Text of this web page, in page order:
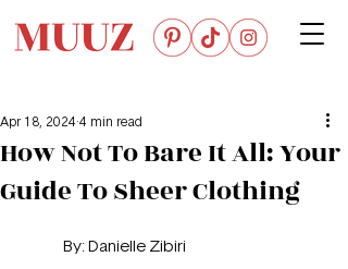
How Not To Bare It All: Your
Guide To Sheer Clothing
Apr 18, 2024 4 min read
	By:
Danielle Zibiri